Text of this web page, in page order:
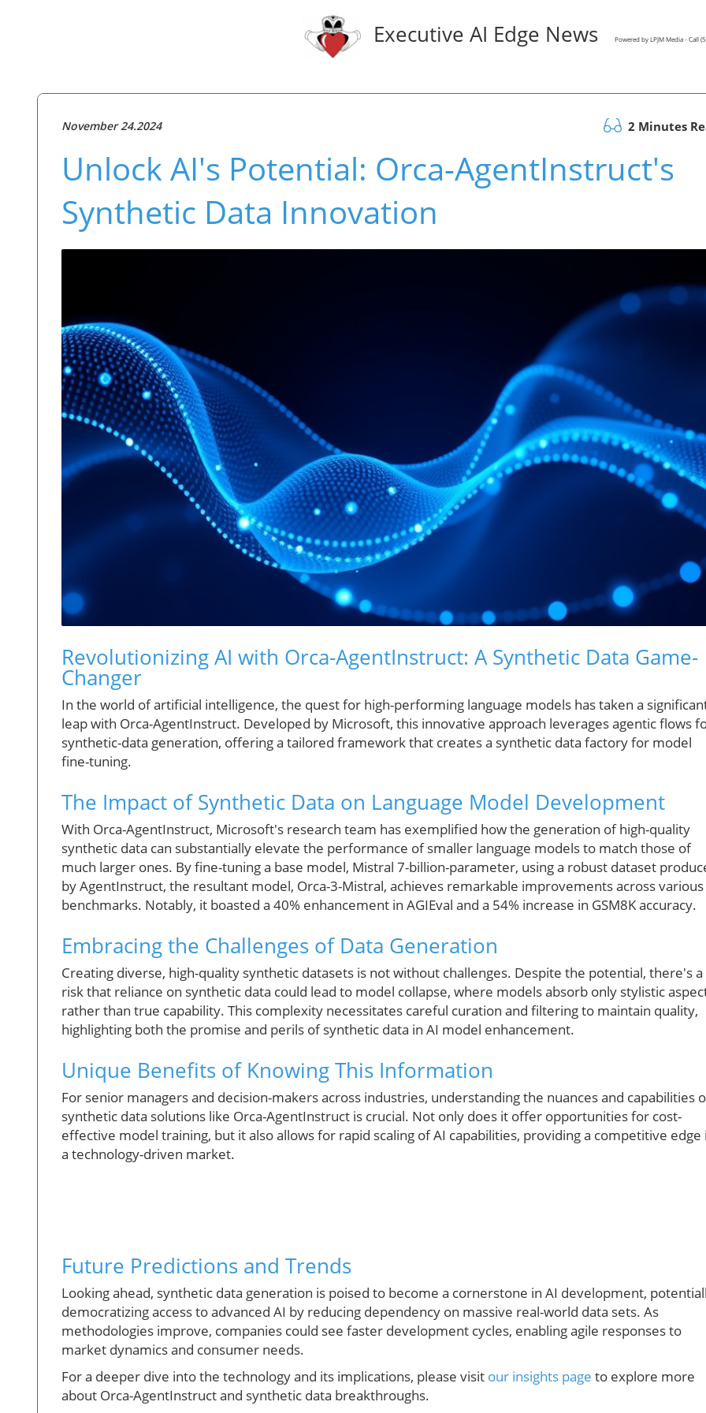
Executive AI Edge News Powered by LPJM Media - Call
November 24.2024 2 Minutes
Unlock AI's Potential: Orca-AgentInstruct's
Synthetic Data Innovation
Revolutionizing AI with Orca-AgentInstruct: A Synthetic Data Game-
Changer
In the world of artificial intelligence, the quest for high-performing language models has taken a
leap with Orca-AgentInstruct. Developed by Microsoft, this innovative approach leverages agentic flows
synthetic-data generation, offering a tailored framework that creates a synthetic data factory for model
fine-tuning.
The Impact of Synthetic Data on Language Model Development
With Orca-AgentInstruct, Microsoft's research team has exemplified how the generation of high-quality
synthetic data can substantially elevate the performance of smaller language models to match those of
much larger ones. By fine-tuning a base model, Mistral 7-billion-parameter, using a robust dataset
by AgentInstruct, the resultant model, Orca-3-Mistral, achieves remarkable improvements across various
benchmarks. Notably, it boasted a 40% enhancement in AGIEval and a 54% increase in GSM8K accuracy.
Embracing the Challenges of Data Generation
Creating diverse, high-quality synthetic datasets is not without challenges. Despite the potential, there's a
risk that reliance on synthetic data could lead to model collapse, where models absorb only stylistic
rather than true capability. This complexity necessitates careful curation and filtering to maintain quality,
highlighting both the promise and perils of synthetic data in AI model enhancement.
Unique Benefits of Knowing This Information
For senior managers and decision-makers across industries, understanding the nuances and capabilities
synthetic data solutions like Orca-AgentInstruct is crucial. Not only does it offer opportunities for cost-
effective model training, but it also allows for rapid scaling of AI capabilities, providing a competitive edge
a technology-driven market.
Future Predictions and Trends
Looking ahead, synthetic data generation is poised to become a cornerstone in AI development,
democratizing access to advanced AI by reducing dependency on massive real-world data sets. As
methodologies improve, companies could see faster development cycles, enabling agile responses to
market dynamics and consumer needs.
For a deeper dive into the technology and its implications, please visit our insights page to explore more
about Orca-AgentInstruct and synthetic data breakthroughs.